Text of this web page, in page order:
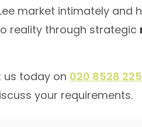
market intimately and
reality through strategic
us today on 020 8528
your requirements.